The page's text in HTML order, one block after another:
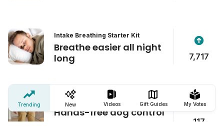
Intake Breathing Starter Kit
Breathe easier all night
long
7,717
ClipWalk
Hands-free dog control
117
Trending New Videos Gift Guides My Votes